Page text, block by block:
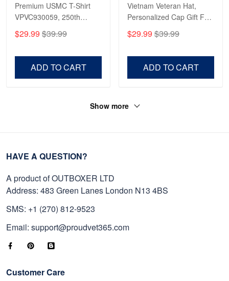
Premium USMC T-Shirt
VPVC930059, 250th
Anniversary Marine Corps
Shirt, Gifts For Marine
Day, Veterans Day.
$29.99 $39.99
ADD TO CART
Vietnam Veteran Hat,
Personalized Cap Gift For
Gift For Veterans Day,
Father's Day, Memorial
$29.99 $39.99
ADD TO CART
Show more
HAVE A QUESTION?
A product of OUTBOXER LTD
Address: 483 Green Lanes London N13 4BS
SMS: +1 (270) 812-9523
Email: support@proudvet365.com
Customer Care